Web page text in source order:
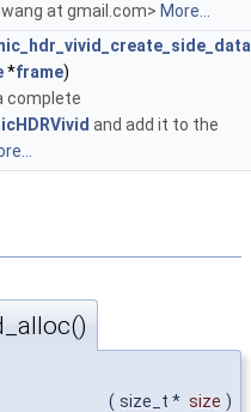
at gmail.com> More...
*frame)
complete
and add it to the
( size_t * size )